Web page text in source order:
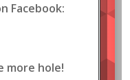
Facebook:
more hole!